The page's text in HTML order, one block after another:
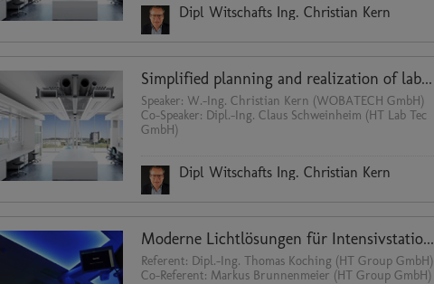
Dipl Witschafts Ing. Christian Kern
Simplified planning and realization of laboratories with prefabricated ceiling supply modules
Speaker: W.-Ing. Christian Kern (WOBATECH GmbH)
Co-Speaker: Dipl.-Ing. Claus Schweinheim (HT Lab Tec
GmbH)
Dipl Witschafts Ing. Christian Kern
Moderne Lichtlösungen für Intensivstationen und Patientenzimmer
Referent: Dipl.-Ing. Thomas Koching (HT Group GmbH)
Co-Referent: Markus Brunnenmeier (HT Group GmbH)